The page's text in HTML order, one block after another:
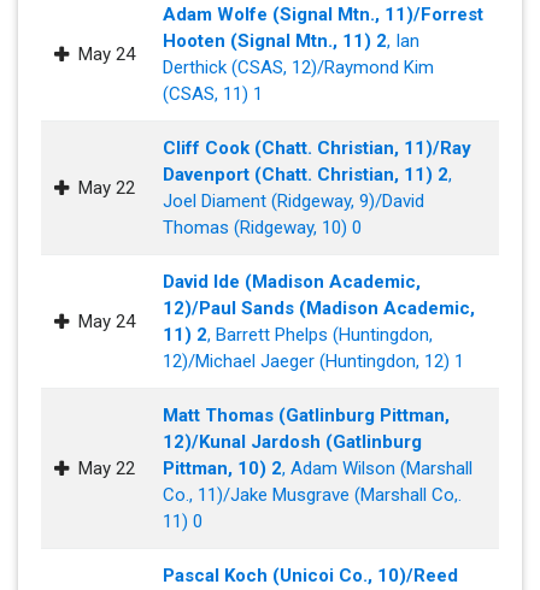
May 24
Adam Wolfe (Signal Mtn., 11)/Forrest
Hooten (Signal Mtn., 11) 2, Ian
Derthick (CSAS, 12)/Raymond Kim
(CSAS, 11) 1
May 22
Cliff Cook (Chatt. Christian, 11)/Ray
Davenport (Chatt. Christian, 11) 2,
Joel Diament (Ridgeway, 9)/David
Thomas (Ridgeway, 10) 0
May 24
David Ide (Madison Academic,
12)/Paul Sands (Madison Academic,
11) 2, Barrett Phelps (Huntingdon,
12)/Michael Jaeger (Huntingdon, 12) 1
May 22
Matt Thomas (Gatlinburg Pittman,
12)/Kunal Jardosh (Gatlinburg
Pittman, 10) 2, Adam Wilson (Marshall
Co., 11)/Jake Musgrave (Marshall Co,.
11) 0
Pascal Koch (Unicoi Co., 10)/Reed